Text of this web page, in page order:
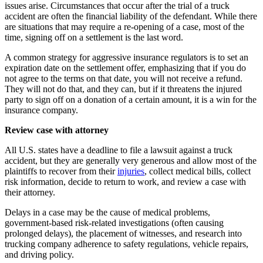
issues arise. Circumstances that occur after the trial of a truck
accident are often the financial liability of the defendant. While there
are situations that may require a re-opening of a case, most of the
time, signing off on a settlement is the last word.
A common strategy for aggressive insurance regulators is to set an
expiration date on the settlement offer, emphasizing that if you do
not agree to the terms on that date, you will not receive a refund.
They will not do that, and they can, but if it threatens the injured
party to sign off on a donation of a certain amount, it is a win for the
insurance company.
Review case with attorney
All U.S. states have a deadline to file a lawsuit against a truck
accident, but they are generally very generous and allow most of the
plaintiffs to recover from theirinjuries, collect medical bills, collect
risk information, decide to return to work, and review a case with
their attorney.
Delays in a case may be the cause of medical problems,
government-based risk-related investigations (often causing
prolonged delays), the placement of witnesses, and research into
trucking company adherence to safety regulations, vehicle repairs,
and driving policy.